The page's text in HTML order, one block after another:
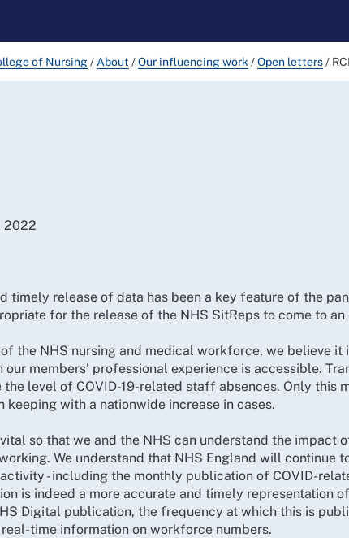
of Nursing/ About /Our influencing work /Open letters/
2022
timely release of data has been a key feature of the
for the release of the NHS SitReps to come to an
the NHS nursing and medical workforce, we believe it
members’ professional experience is accessible.
level of COVID-19-related staff absences. Only this
keeping with a nationwide increase in cases.
so that we and the NHS can understand the impact
We understand that NHS England will continue
- including the monthly publication of COVID-
is indeed a more accurate and timely representation
Digital publication, the frequency at which this is
time information on workforce numbers.